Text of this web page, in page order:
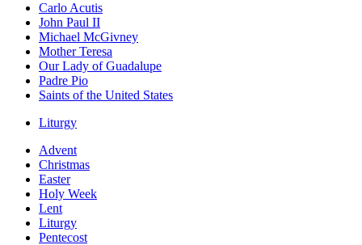
Carlo Acutis
John Paul II
Michael McGivney
Mother Teresa
Our Lady of Guadalupe
Padre Pio
Saints of the United States
Liturgy
Advent
Christmas
Easter
Holy Week
Lent
Liturgy
Pentecost